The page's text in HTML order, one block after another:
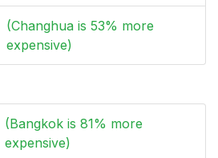
(Changhua is 53% more
expensive)
(Bangkok is 81% more
expensive)